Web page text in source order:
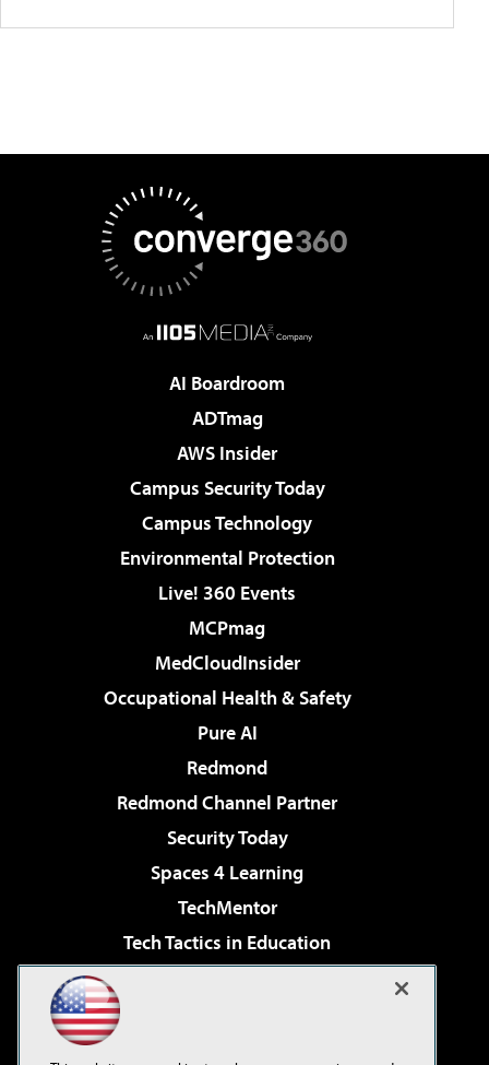
AI Boardroom
ADTmag
AWS Insider
Campus Security Today
Campus Technology
Environmental Protection
Live! 360 Events
MCPmag
MedCloudInsider
Occupational Health & Safety
Pure AI
Redmond
Redmond Channel Partner
Security Today
Spaces 4 Learning
TechMentor
Tech Tactics in Education
Virtualization & Cloud Review